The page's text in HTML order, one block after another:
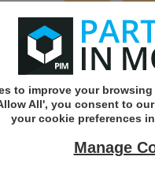
Sensor PDC
to improve your
All', you consent to
your cookie preferences
Manage